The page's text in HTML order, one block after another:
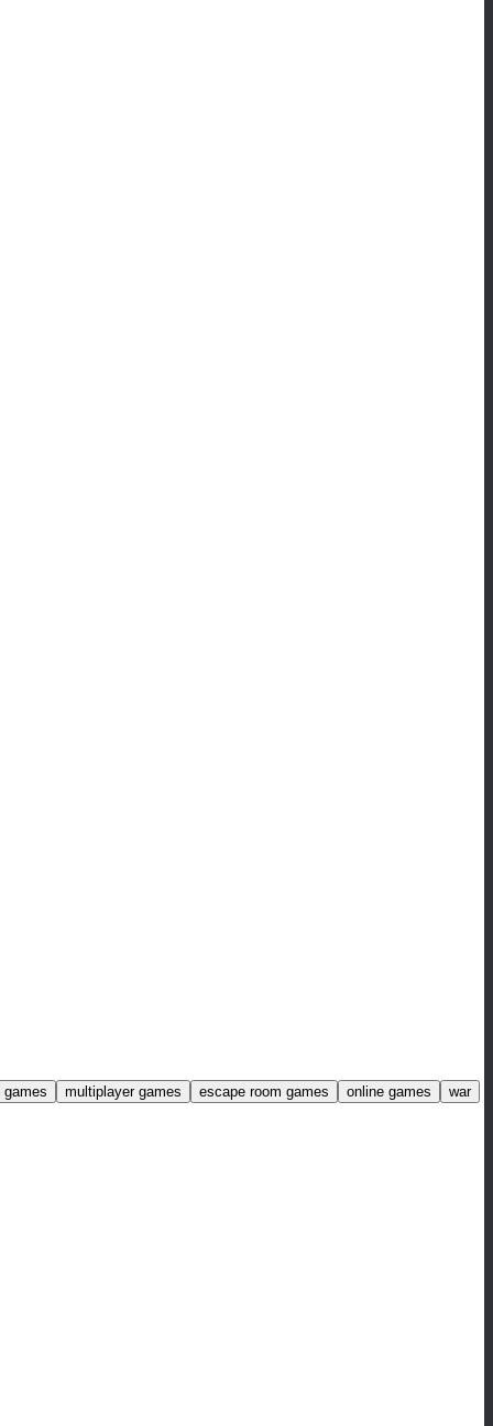
multiplayer games escape room games online games
war